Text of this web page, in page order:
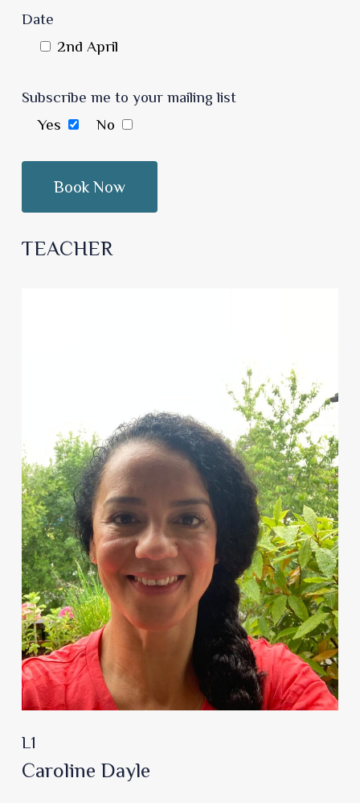
Date
2nd April
Subscribe me to your mailing list
Yes
No
TEACHER
L1
Caroline Dayle